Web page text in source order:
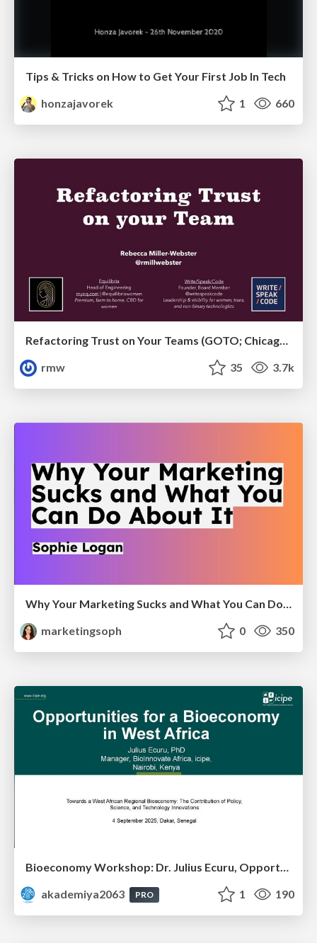
Tips & Tricks on How to Get Your First Job In Tech
honzajavorek
1 660
rmw
35 3.7k
Why Your Marketing Sucks and What You Can Do About It - Sophie Logan
marketingsoph
0 350
Bioeconomy Workshop: Dr. Julius Ecuru, Opportunities for a Bioeconomy in West Africa
akademiya2063
PRO 1 190